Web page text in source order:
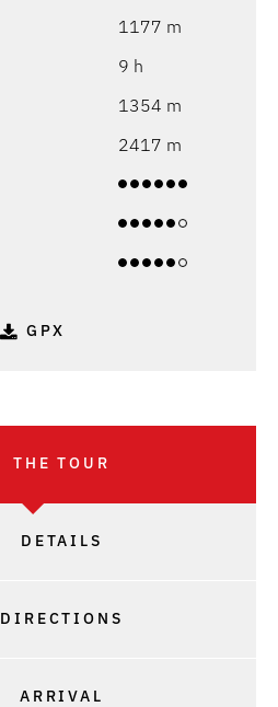
1177 m
9 h
1354 m
2417 m
GPX
THE TOUR
DETAILS
DIRECTIONS
ARRIVAL